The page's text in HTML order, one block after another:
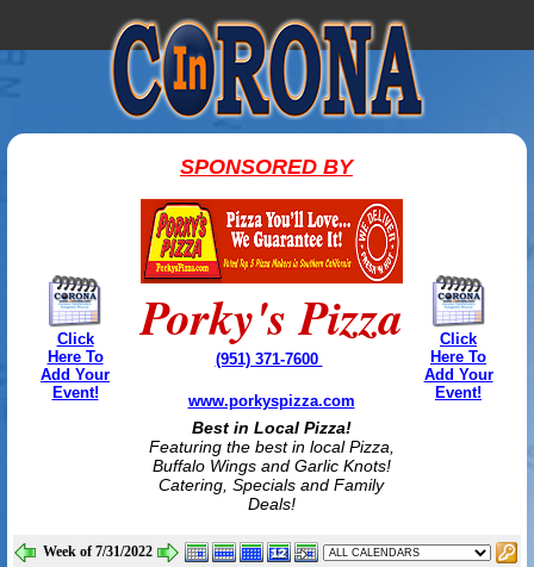
Click
Here To
Add Your
Event!
SPONSORED BY
Porky's Pizza
(951) 371-7600
www.porkyspizza.com
Best in Local Pizza!
Featuring the best in local Pizza,
Buffalo Wings and Garlic Knots!
Catering, Specials and Family
Deals!
Click
Here To
Add Your
Event!
Week of 7/31/2022